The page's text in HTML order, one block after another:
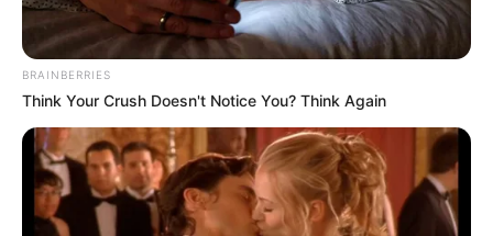
BRAINBERRIES
Think Your Crush Doesn't Notice You? Think Again